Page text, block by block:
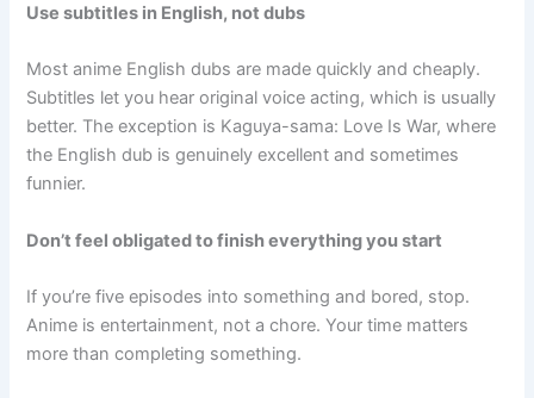
Use subtitles in English, not dubs
Most anime English dubs are made quickly and cheaply.
Subtitles let you hear original voice acting, which is usually
better. The exception is Kaguya-sama: Love Is War, where
the English dub is genuinely excellent and sometimes
funnier.
Don’t feel obligated to finish everything you start
If you’re five episodes into something and bored, stop.
Anime is entertainment, not a chore. Your time matters
more than completing something.